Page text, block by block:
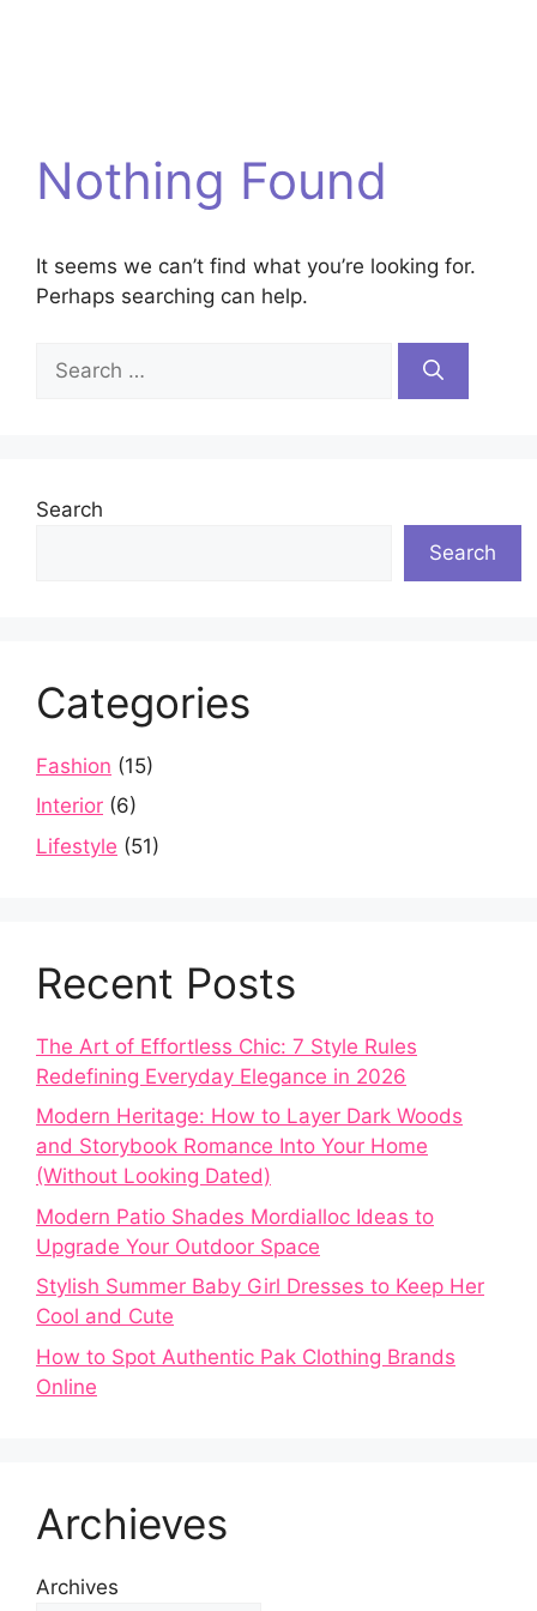
Nothing Found
It seems we can’t find what you’re looking for.
Perhaps searching can help.
for:
Search
Search
Categories
Fashion (15)
Interior (6)
Lifestyle (51)
Recent Posts
The Art of Effortless Chic: 7 Style Rules
Redefining Everyday Elegance in 2026
Modern Heritage: How to Layer Dark Woods
and Storybook Romance Into Your Home
(Without Looking Dated)
Modern Patio Shades Mordialloc Ideas to
Upgrade Your Outdoor Space
Stylish Summer Baby Girl Dresses to Keep Her
Cool and Cute
How to Spot Authentic Pak Clothing Brands
Online
Archieves
Archives